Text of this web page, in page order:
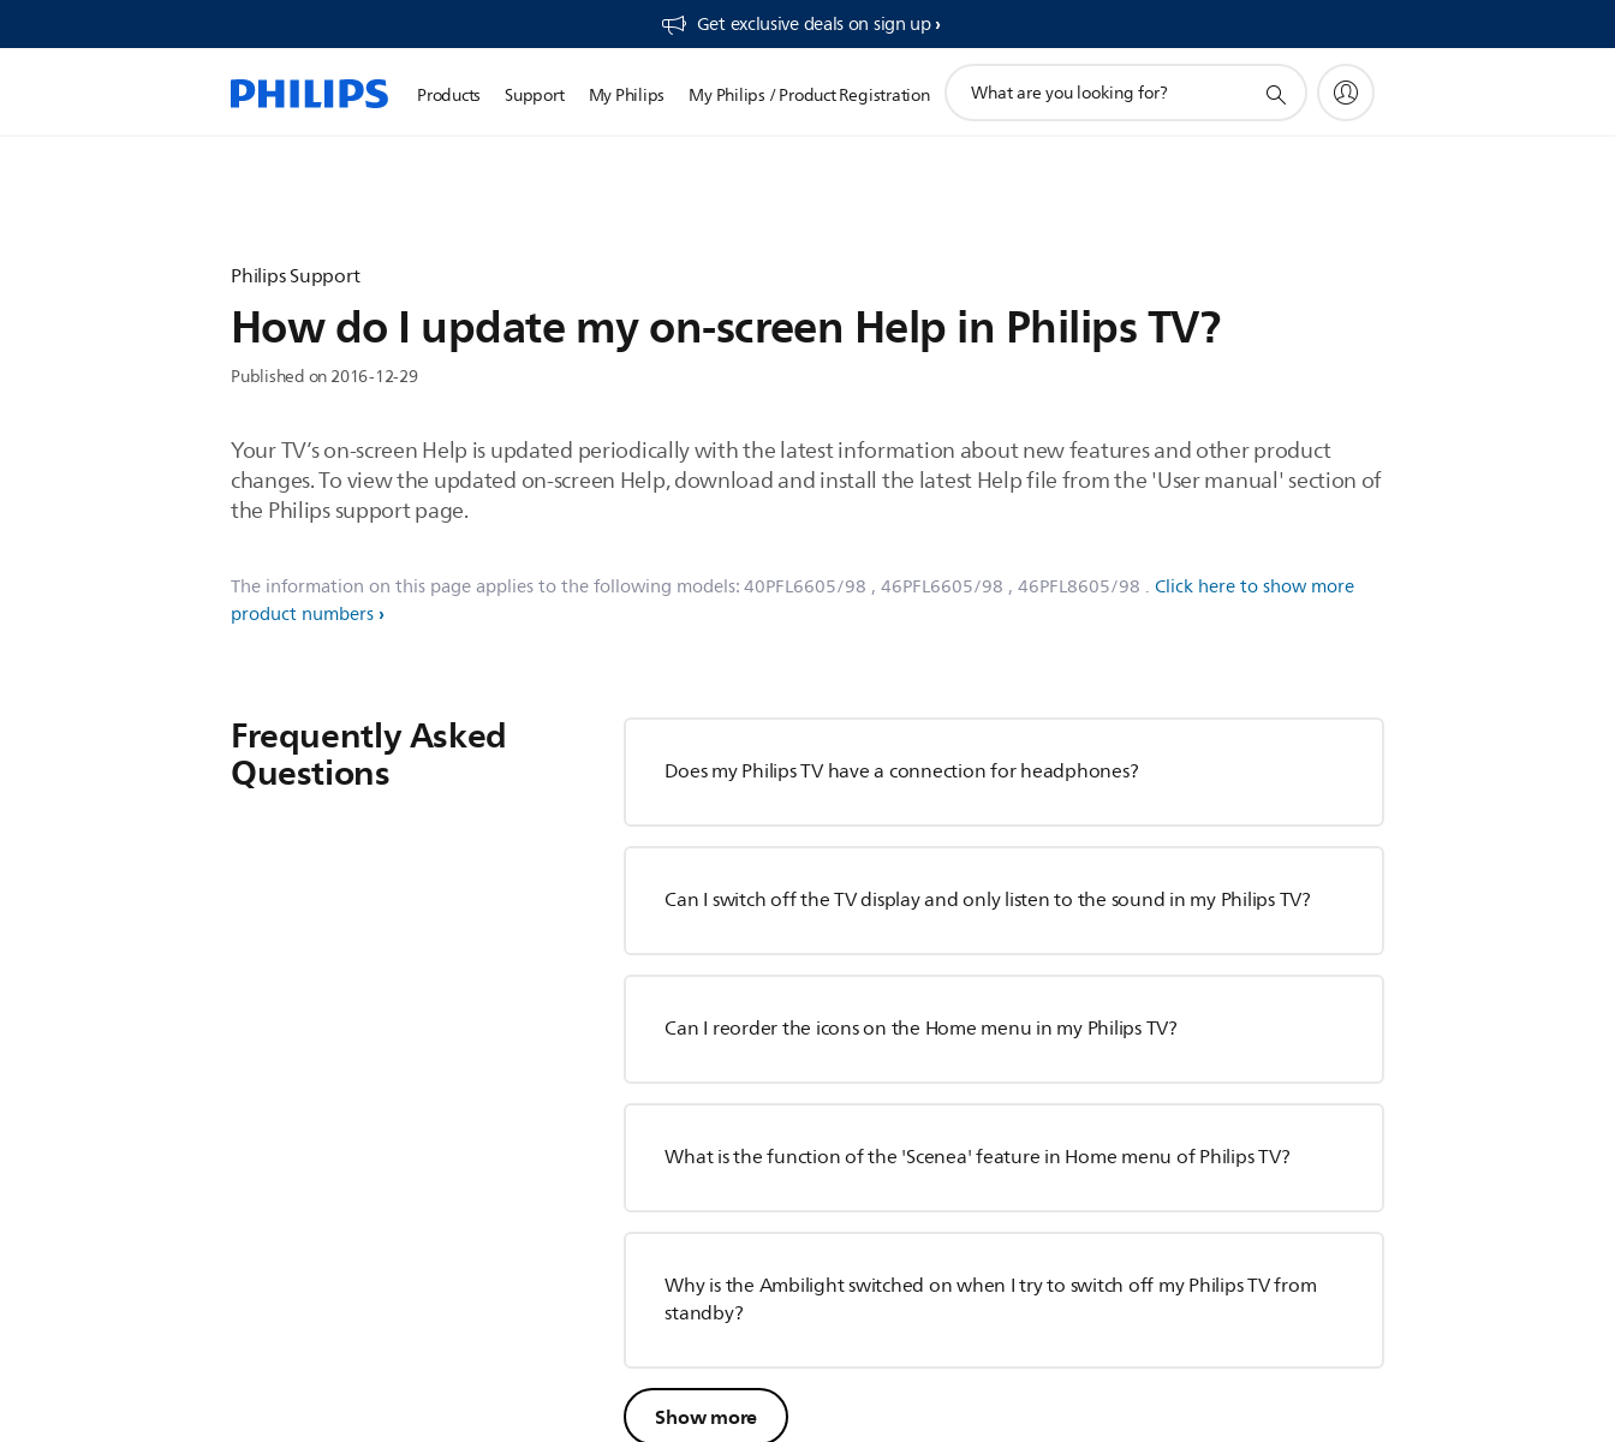
Get exclusive deals on sign up​
Products Support My Philips My Philips / Product Registration
search
Philips Support
How do I update my on-screen Help in Philips TV?
Published on 2016-12-29
Your TV’s on-screen Help is updated periodically with the latest information about new features and other product
changes. To view the updated on-screen Help, download and install the latest Help file from the 'User manual' section of
the Philips support page.
The information on this page applies to the following models:40PFL6605/98 , 46PFL6605/98 , 46PFL8605/98 . Click here to show more
product numbers
Frequently Asked
Questions Does my Philips TV have a connection for headphones?
Can I switch off the TV display and only listen to the sound in my Philips TV?
Can I reorder the icons on the Home menu in my Philips TV?
What is the function of the 'Scenea' feature in Home menu of Philips TV?
Why is the Ambilight switched on when I try to switch off my Philips TV from
standby?
Show more